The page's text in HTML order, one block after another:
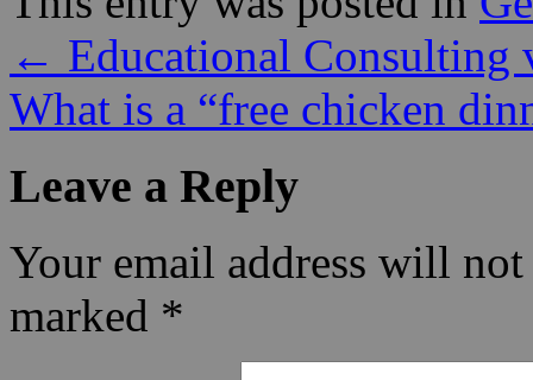
← Educational Consulting
What is a “free chicken
Leave a Reply
Your email address will
marked *